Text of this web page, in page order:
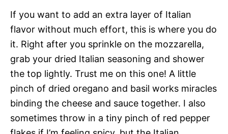
If you want to add an extra layer of Italian
flavor without much effort, this is where you do
it. Right after you sprinkle on the mozzarella,
grab your dried Italian seasoning and shower
the top lightly. Trust me on this one! A little
pinch of dried oregano and basil works miracles
binding the cheese and sauce together. I also
sometimes throw in a tiny pinch of red pepper